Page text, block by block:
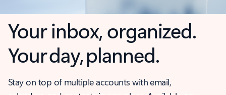
Your inbox, organized.
Your day, planned.
Stay on top of multiple accounts with email,